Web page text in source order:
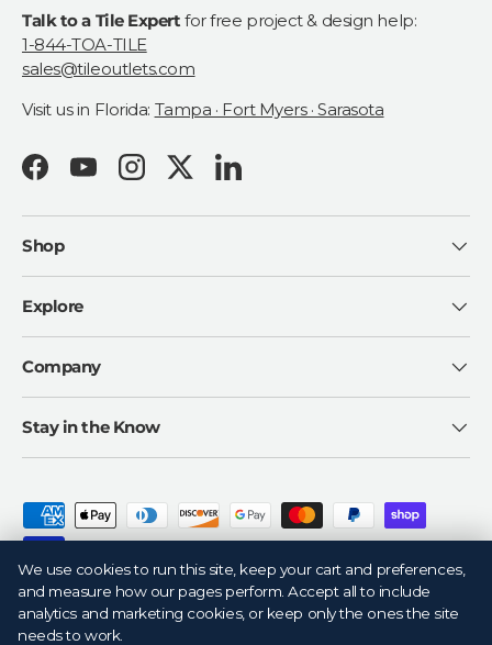
Talk to a Tile Expert for free project & design help:
1-844-TOA-TILE
sales@tileoutlets.com
Visit us in Florida: Tampa · Fort Myers · Sarasota
FacebookYouTubeInstagramTwitterLinkedIn
Shop
Explore
Company
Stay in the Know
Payment methods accepted
We use cookies to run this site, keep your cart and preferences,
and measure how our pages perform. Accept all to include
analytics and marketing cookies, or keep only the ones the site
needs to work.